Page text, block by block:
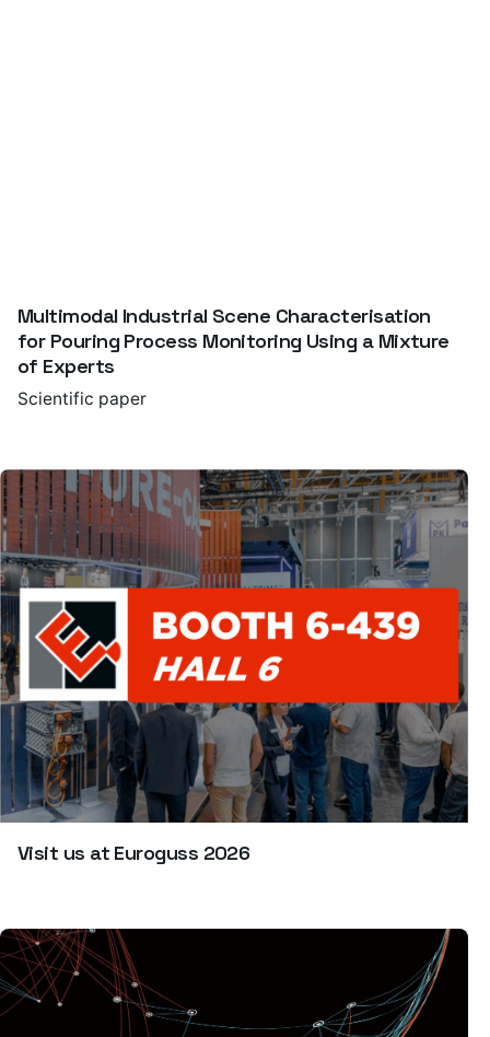
Multimodal Industrial Scene Characterisation
for Pouring Process Monitoring Using a Mixture
of Experts
Scientific paper
Visit us at Euroguss 2026